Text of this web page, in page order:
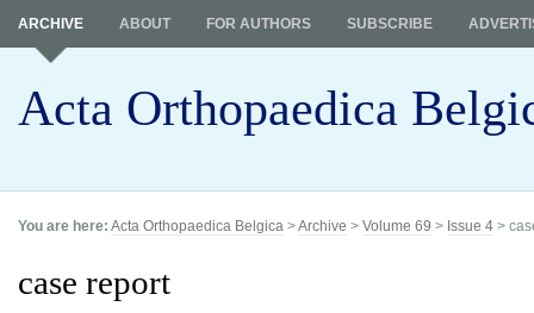
Acta Orthopaedica
ARCHIVE ABOUT FOR AUTHORS SUBSCRIBE
You are here: Acta Orthopaedica Belgica >Archive > Volume 69 > Issue 4 >
case report